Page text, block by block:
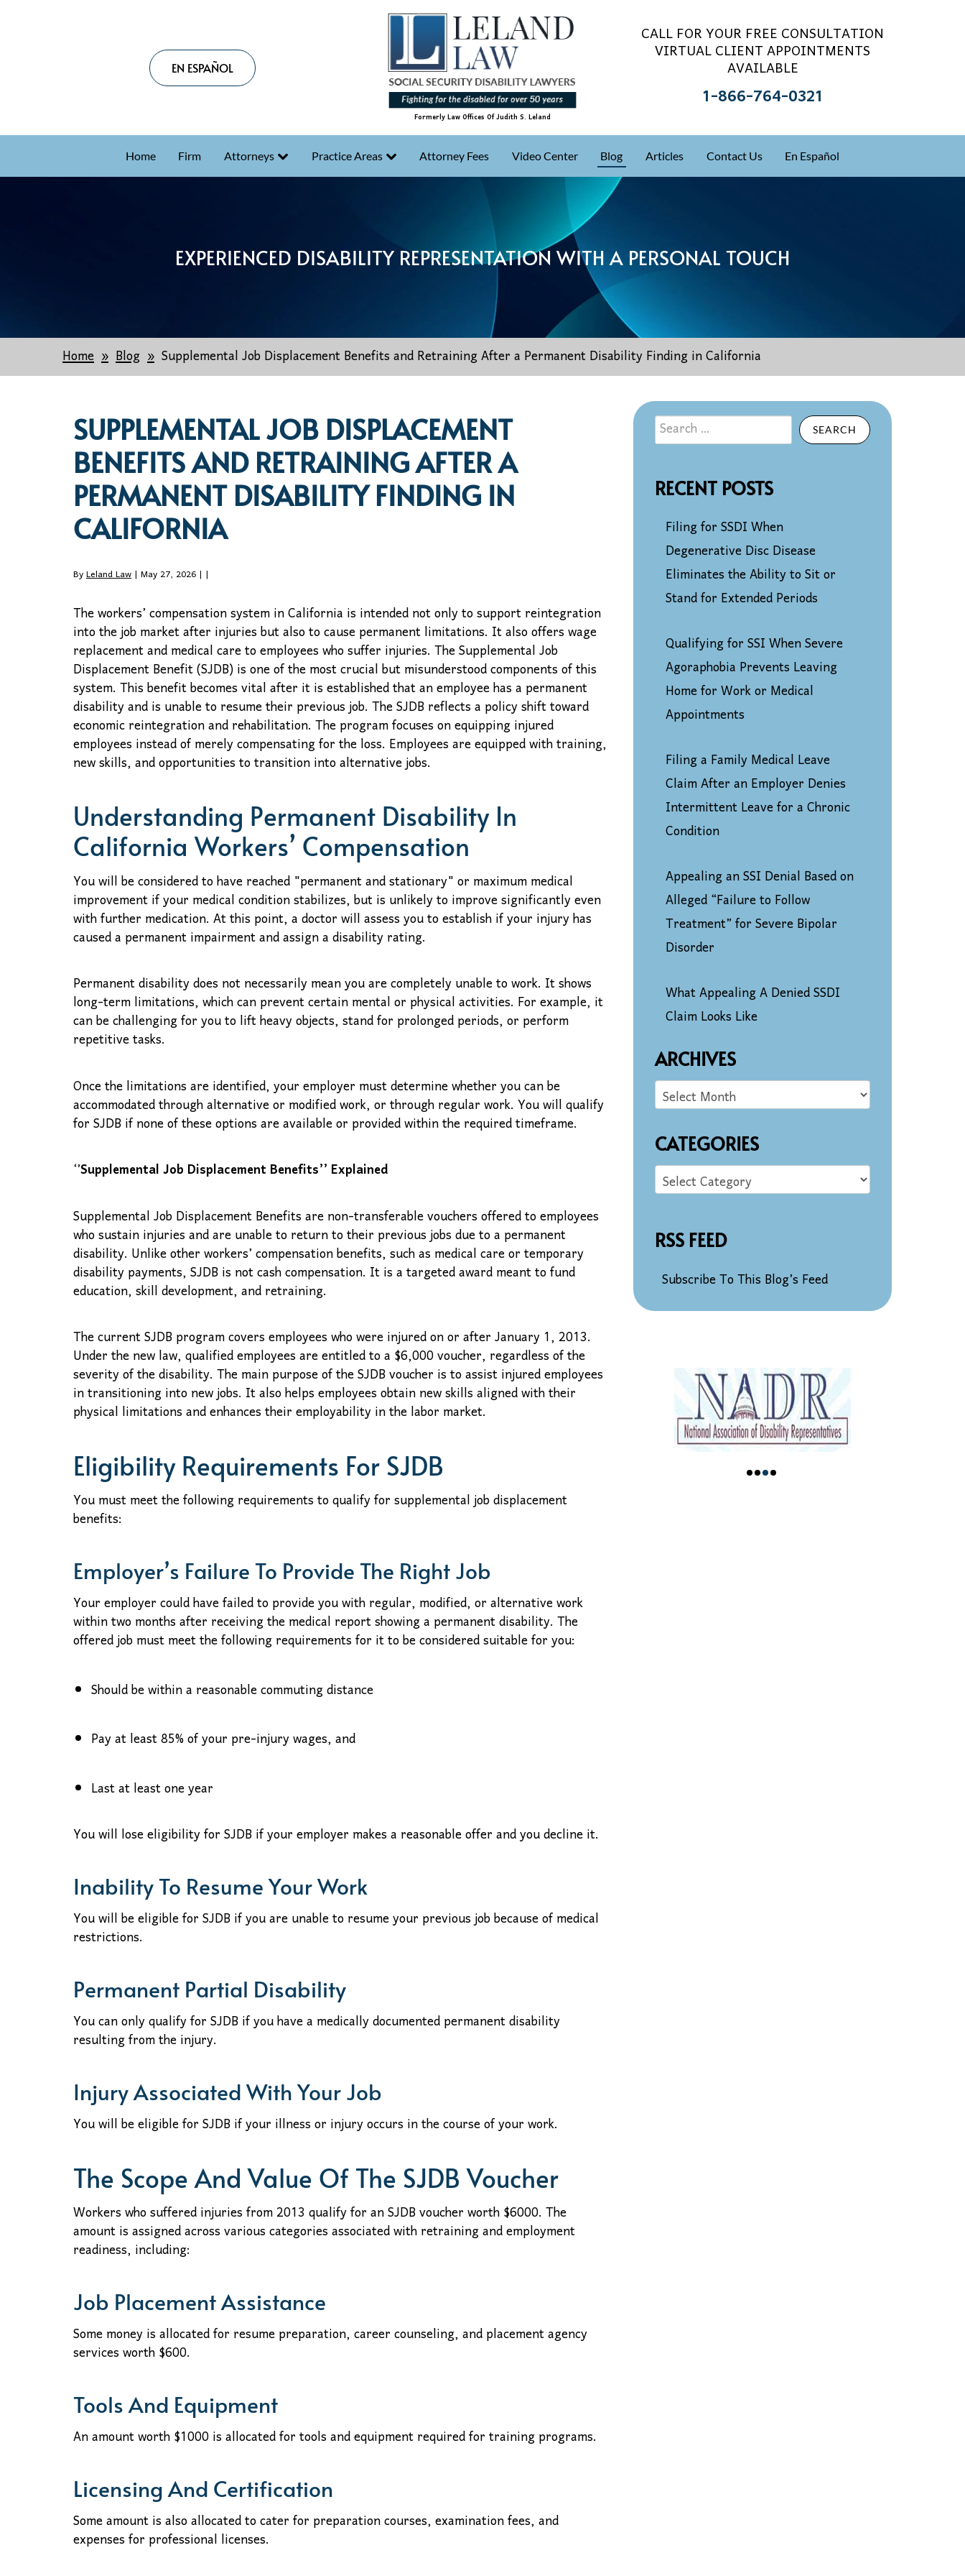
EN ESPAÑOL
Formerly Law Offices Of Judith S. Leland
CALL FOR YOUR FREE CONSULTATION
VIRTUAL CLIENT APPOINTMENTS
AVAILABLE
1-866-764-0321
Home Firm Attorneys Practice Areas Attorney Fees Video Center Blog Articles Contact Us En Español
EXPERIENCED DISABILITY REPRESENTATION WITH A PERSONAL TOUCH
Home Blog Supplemental Job Displacement Benefits and Retraining After a Permanent Disability Finding in California
SUPPLEMENTAL JOB DISPLACEMENT
BENEFITS AND RETRAINING AFTER A
PERMANENT DISABILITY FINDING IN
CALIFORNIA
ByLeland Law| May 27, 2026 | |
The workers’ compensation system in California is intended not only to support reintegration
into the job market after injuries but also to cause permanent limitations. It also offers wage
replacement and medical care to employees who suffer injuries. The Supplemental Job
Displacement Benefit (SJDB) is one of the most crucial but misunderstood components of this
system. This benefit becomes vital after it is established that an employee has a permanent
disability and is unable to resume their previous job. The SJDB reflects a policy shift toward
economic reintegration and rehabilitation. The program focuses on equipping injured
employees instead of merely compensating for the loss. Employees are equipped with training,
new skills, and opportunities to transition into alternative jobs.
Understanding Permanent Disability In
California Workers’ Compensation
You will be considered to have reached "permanent and stationary" or maximum medical
improvement if your medical condition stabilizes, but is unlikely to improve significantly even
with further medication. At this point, a doctor will assess you to establish if your injury has
caused a permanent impairment and assign a disability rating.
Permanent disability does not necessarily mean you are completely unable to work. It shows
long-term limitations, which can prevent certain mental or physical activities. For example, it
can be challenging for you to lift heavy objects, stand for prolonged periods, or perform
repetitive tasks.
Once the limitations are identified, your employer must determine whether you can be
accommodated through alternative or modified work, or through regular work. You will qualify
for SJDB if none of these options are available or provided within the required timeframe.
‘’Supplemental Job Displacement Benefits’’ Explained
Supplemental Job Displacement Benefits are non-transferable vouchers offered to employees
who sustain injuries and are unable to return to their previous jobs due to a permanent
disability. Unlike other workers’ compensation benefits, such as medical care or temporary
disability payments, SJDB is not cash compensation. It is a targeted award meant to fund
education, skill development, and retraining.
The current SJDB program covers employees who were injured on or after January 1, 2013.
Under the new law, qualified employees are entitled to a $6,000 voucher, regardless of the
severity of the disability. The main purpose of the SJDB voucher is to assist injured employees
in transitioning into new jobs. It also helps employees obtain new skills aligned with their
physical limitations and enhances their employability in the labor market.
Eligibility Requirements For SJDB
You must meet the following requirements to qualify for supplemental job displacement
benefits:
Employer’s Failure To Provide The Right Job
Your employer could have failed to provide you with regular, modified, or alternative work
within two months after receiving the medical report showing a permanent disability. The
offered job must meet the following requirements for it to be considered suitable for you:
Should be within a reasonable commuting distance
Pay at least 85% of your pre-injury wages, and
Last at least one year
You will lose eligibility for SJDB if your employer makes a reasonable offer and you decline it.
Inability To Resume Your Work
You will be eligible for SJDB if you are unable to resume your previous job because of medical
restrictions.
Permanent Partial Disability
You can only qualify for SJDB if you have a medically documented permanent disability
resulting from the injury.
Injury Associated With Your Job
You will be eligible for SJDB if your illness or injury occurs in the course of your work.
The Scope And Value Of The SJDB Voucher
Workers who suffered injuries from 2013 qualify for an SJDB voucher worth $6000. The
amount is assigned across various categories associated with retraining and employment
readiness, including:
Job Placement Assistance
Some money is allocated for resume preparation, career counseling, and placement agency
services worth $600.
Tools And Equipment
An amount worth $1000 is allocated for tools and equipment required for training programs.
Licensing And Certification
Some amount is also allocated to cater for preparation courses, examination fees, and
expenses for professional licenses.
SEARCH
RECENT POSTS
Filing for SSDI When
Degenerative Disc Disease
Eliminates the Ability to Sit or
Stand for Extended Periods
Qualifying for SSI When Severe
Agoraphobia Prevents Leaving
Home for Work or Medical
Appointments
Filing a Family Medical Leave
Claim After an Employer Denies
Intermittent Leave for a Chronic
Condition
Appealing an SSI Denial Based on
Alleged “Failure to Follow
Treatment” for Severe Bipolar
Disorder
What Appealing A Denied SSDI
Claim Looks Like
ARCHIVES
CATEGORIES
RSS FEED
Subscribe To This Blog’s Feed